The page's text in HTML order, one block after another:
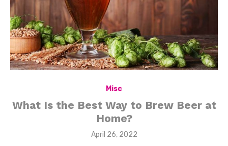
Misc
What Is the Best Way to Brew Beer at
Home?
Posted
April 26, 2022